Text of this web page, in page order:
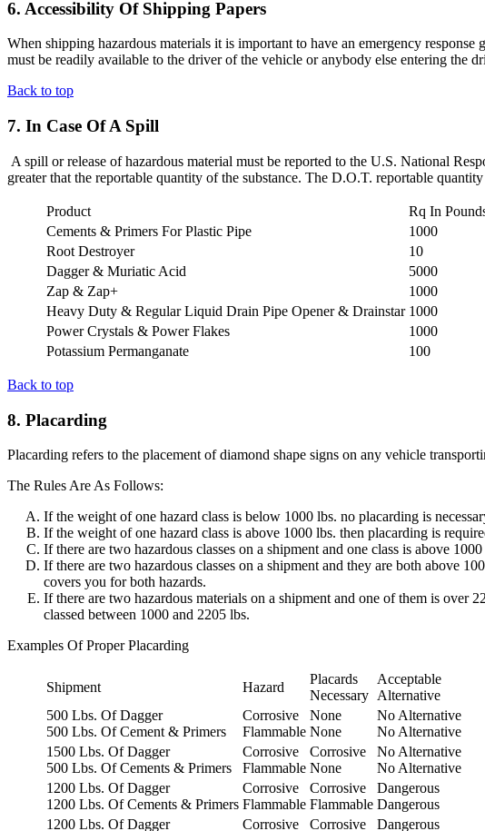
6. Accessibility Of Shipping Papers
When shipping hazardous materials it is important to have an emergency
must be readily available to the driver of the vehicle or anybody else entering the
Back to top
7. In Case Of A Spill
A spill or release of hazardous material must be reported to the U.S. National
greater that the reportable quantity of the substance. The D.O.T. reportable
Product
Rq In
Cements & Primers For Plastic Pipe
1000
Root Destroyer
10
Dagger & Muriatic Acid
5000
Zap & Zap+
1000
Heavy Duty & Regular Liquid Drain Pipe Opener & Drainstar 1000
Power Crystals & Power Flakes
1000
Potassium Permanganate
100
Back to top
8. Placarding
Placarding refers to the placement of diamond shape signs on any vehicle
The Rules Are As Follows:
If the weight of one hazard class is below 1000 lbs. no placarding is
If the weight of one hazard class is above 1000 lbs. then placarding is
If there are two hazardous classes on a shipment and one class is above
If there are two hazardous classes on a shipment and they are both above
covers you for both hazards.
If there are two hazardous materials on a shipment and one of them is over
classed between 1000 and 2205 lbs.
Examples Of Proper Placarding
Shipment Hazard
Placards
Necessary
Acceptable
Alternative
500 Lbs. Of Dagger
500 Lbs. Of Cement & Primers
Corrosive
Flammable
None
None
No Alternative
No Alternative
1500 Lbs. Of Dagger
500 Lbs. Of Cements & Primers
Corrosive
Flammable
Corrosive
None
No Alternative
No Alternative
1200 Lbs. Of Dagger
1200 Lbs. Of Cements & Primers
Corrosive
Flammable
Corrosive
Flammable
Dangerous
Dangerous
1200 Lbs. Of Dagger
Corrosive Corrosive Dangerous